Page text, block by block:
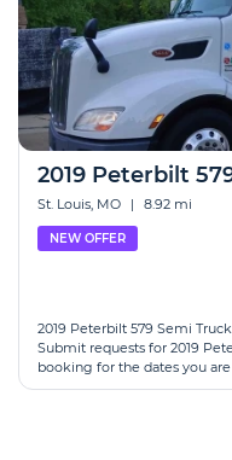
2019 Peterbilt
St. Louis, MO | 8.92 mi
NEW OFFER
2019 Peterbilt 579 Semi
Submit requests for 2019
booking for the dates you